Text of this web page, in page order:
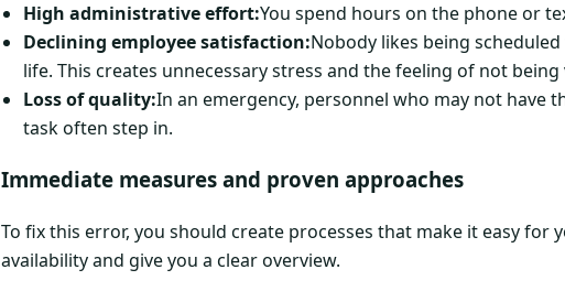
High administrative effort:You spend hours on the phone or
Declining employee satisfaction:Nobody likes being
life. This creates unnecessary stress and the feeling of not being
Loss of quality:In an emergency, personnel who may not have
task often step in.
Immediate measures and proven approaches
To fix this error, you should create processes that make it easy for
availability and give you a clear overview.